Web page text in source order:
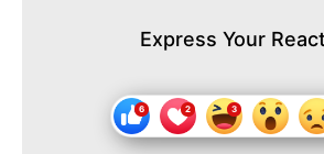
Express Your